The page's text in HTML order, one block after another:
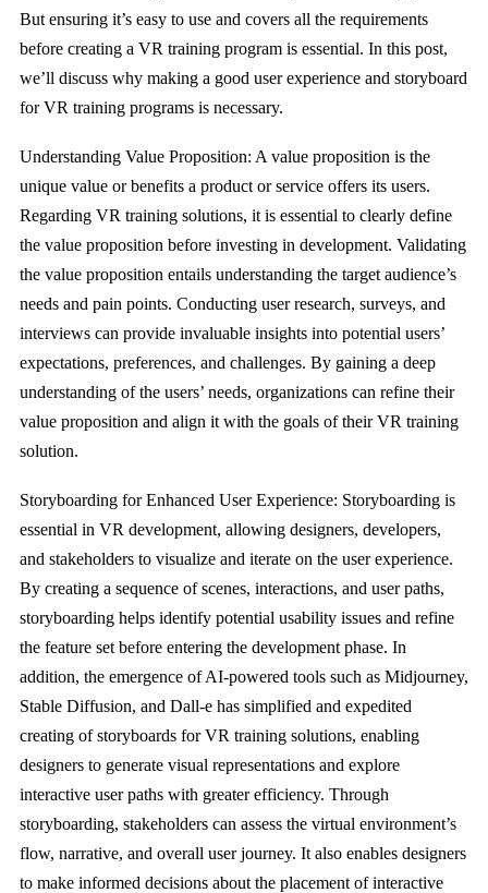
But ensuring it’s easy to use and covers all the requirements
before creating a VR training program is essential. In this post,
we’ll discuss why making a good user experience and storyboard
for VR training programs is necessary.
Understanding Value Proposition: A value proposition is the
unique value or benefits a product or service offers its users.
Regarding VR training solutions, it is essential to clearly define
the value proposition before investing in development. Validating
the value proposition entails understanding the target audience’s
needs and pain points. Conducting user research, surveys, and
interviews can provide invaluable insights into potential users’
expectations, preferences, and challenges. By gaining a deep
understanding of the users’ needs, organizations can refine their
value proposition and align it with the goals of their VR training
solution.
Storyboarding for Enhanced User Experience: Storyboarding is
essential in VR development, allowing designers, developers,
and stakeholders to visualize and iterate on the user experience.
By creating a sequence of scenes, interactions, and user paths,
storyboarding helps identify potential usability issues and refine
the feature set before entering the development phase. In
addition, the emergence of AI-powered tools such as Midjourney,
Stable Diffusion, and Dall-e has simplified and expedited
creating of storyboards for VR training solutions, enabling
designers to generate visual representations and explore
interactive user paths with greater efficiency. Through
storyboarding, stakeholders can assess the virtual environment’s
flow, narrative, and overall user journey. It also enables designers
to make informed decisions about the placement of interactive